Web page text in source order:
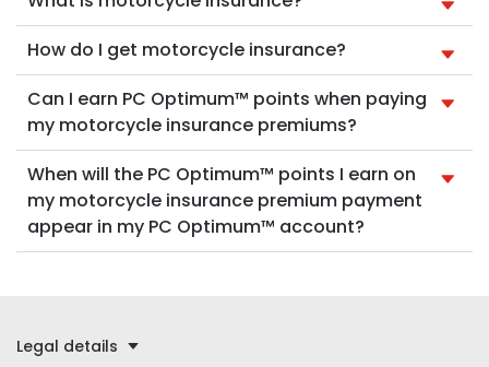
How do I get motorcycle insurance?
Can I earn PC Optimum™ points when paying
my motorcycle insurance premiums?
When will the PC Optimum™ points I earn on
my motorcycle insurance premium payment
appear in my PC Optimum™ account?
Legal details